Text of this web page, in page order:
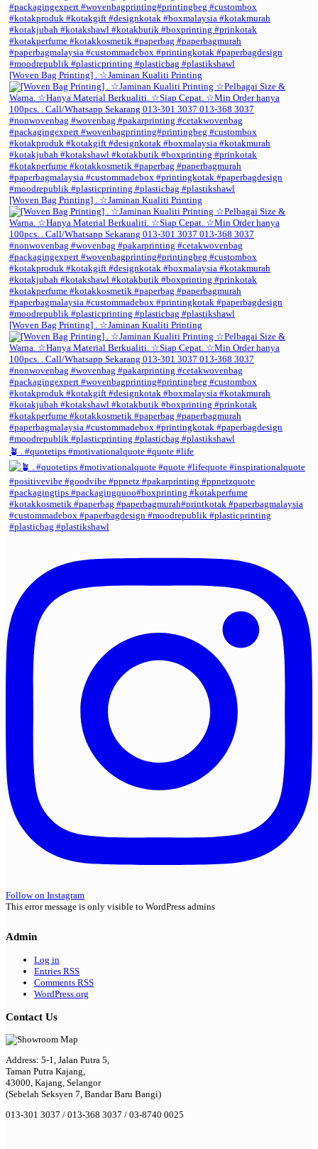
[Woven Bag Printing] . ☆Jaminan Kualiti Printing
[Woven Bag Printing] . ☆Jaminan Kualiti Printing
[Woven Bag Printing] . ☆Jaminan Kualiti Printing
🪴 . #quotetips #motivationalquote #quote #life
Follow on Instagram
This error message is only visible to WordPress admins
Admin
Log in
Entries RSS
Comments RSS
WordPress.org
Contact Us
Address: 5-1, Jalan Putra 5,
Taman Putra Kajang,
43000, Kajang, Selangor
(Sebelah Seksyen 7, Bandar Baru Bangi)
013-301 3037 / 013-368 3037 / 03-8740 0025